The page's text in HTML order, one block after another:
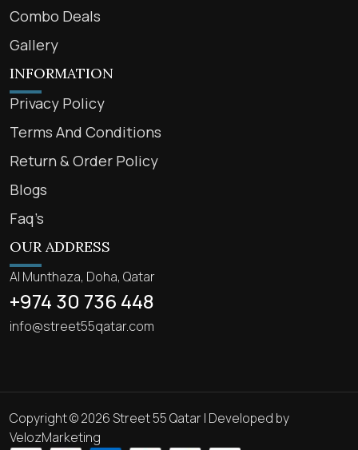
Combo Deals
Gallery
INFORMATION
Privacy Policy
Terms And Conditions
Return & Order Policy
Blogs
Faq’s
OUR ADDRESS
Al Munthaza, Doha, Qatar
+974 30 736 448
info@street55qatar.com
Copyright © 2026 Street 55 Qatar | Developed by
VelozMarketing